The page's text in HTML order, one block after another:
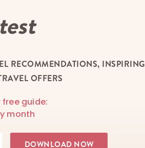
RECOMMENDATIONS, INSPIRING
OFFERS
guide:
month